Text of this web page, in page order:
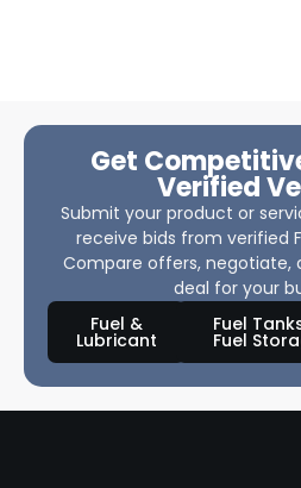
Get
Verified
Submit your product or
receive bids from verified
Compare offers, negotiate,
deal for your
Fuel &
Lubricant
Fuel
Fuel